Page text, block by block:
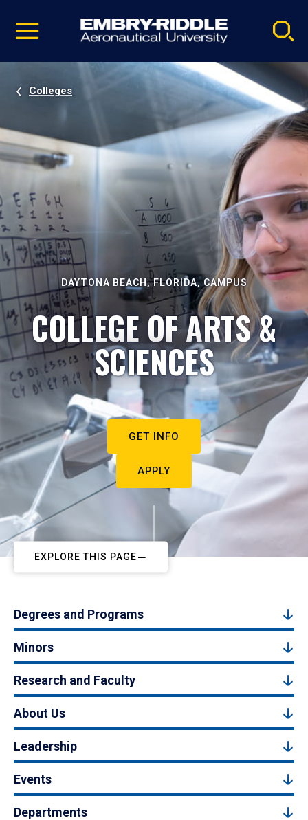
video
Navigation
Colleges
DAYTONA BEACH, FLORIDA, CAMPUS
COLLEGE OF ARTS &
SCIENCES
GET INFO
APPLY
EXPLORE THIS PAGE
Degrees and Programs
Minors
Research and Faculty
About Us
Leadership
Events
Departments